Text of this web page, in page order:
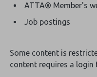
ATTA® Member's
Job postings
Some content is
content requires a login